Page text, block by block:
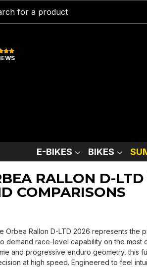
E-BIKES BIKES
RALLON D-
COMPARISONS
Orbea Rallon D-LTD 2026 represents the
demand race-level capability on the most
and progressive enduro geometry, this
at high speed. Engineered to feel